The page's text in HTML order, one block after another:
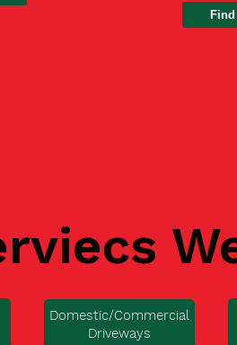
Domestic/Commercial
Driveways